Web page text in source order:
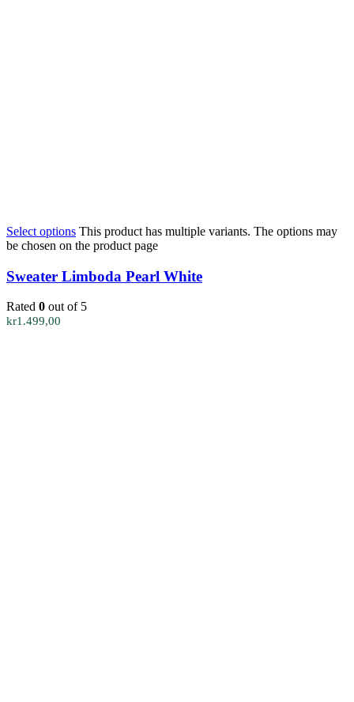
Select options This product has multiple variants. The options may
be chosen on the product page
Sweater Limboda Pearl White
Rated 0 out of 5
kr1.499,00